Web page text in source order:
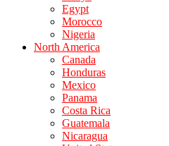
Egypt
Morocco
Nigeria
North America
Canada
Honduras
Mexico
Panama
Costa Rica
Guatemala
Nicaragua